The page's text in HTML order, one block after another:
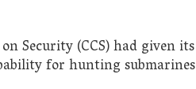
Security (CCS) had given
for hunting